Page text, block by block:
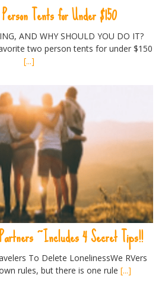
Tents for Under $150
AND WHY SHOULD YOU DO IT?
two person tents for under $150
[...]
~Includes 4 Secret Tips!!
To Delete LonelinessWe RVers
rules, but there is one rule [...]